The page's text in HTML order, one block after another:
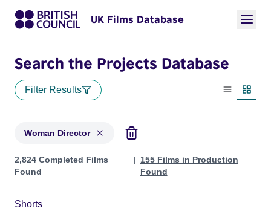
UK Films Database
Search the Projects Database
Filter Results
List view
Woman Director
Projects in genres: Woman Director
2,824 Completed Films
Found
155 Films in Production
Found
Shorts